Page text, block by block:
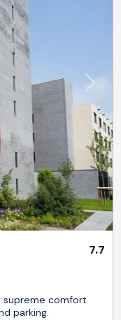
Next
7.7
supreme comfort
parking.